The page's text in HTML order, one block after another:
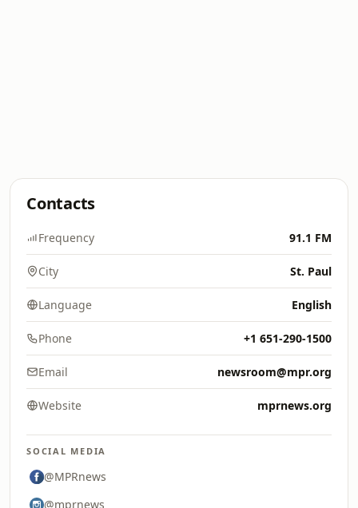
Contacts
Frequency 91.1 FM
City St. Paul
Language English
Phone +1 651-290-1500
Email newsroom@mpr.org
Website mprnews.org
SOCIAL MEDIA
@MPRnews
@mprnews